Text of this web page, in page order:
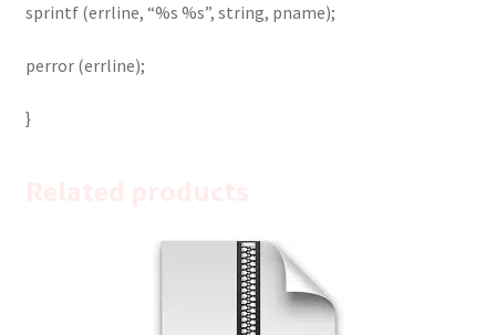
sprintf (errline, “%s %s”, string, pname);
perror (errline);
}